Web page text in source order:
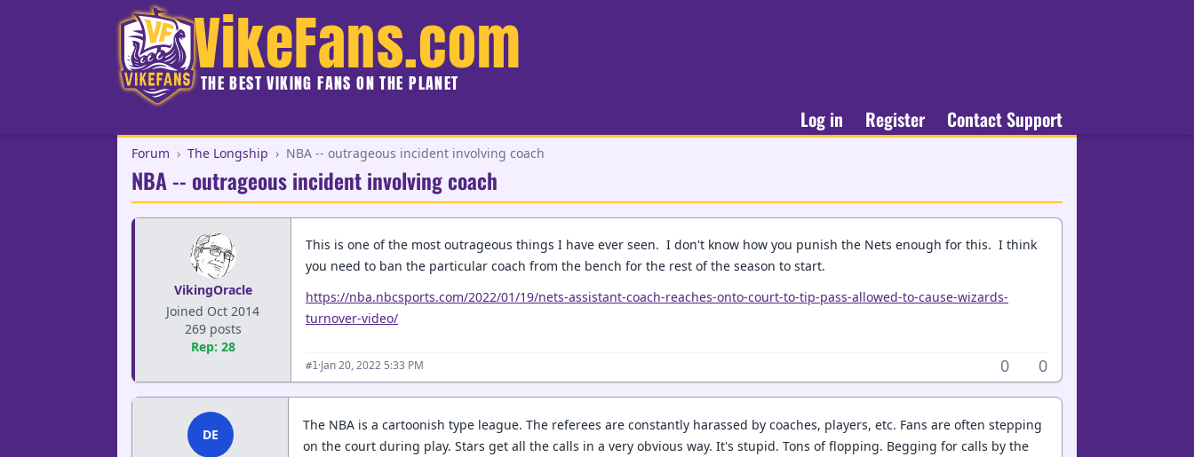
VikeFans.com
THE BEST VIKING FANS ON THE PLANET
Log in Register Contact Support
Forum › The Longship › NBA -- outrageous incident involving coach
NBA -- outrageous incident involving coach
VikingOracle
Joined Oct 2014
269 posts
Rep: 28
This is one of the most outrageous things I have ever seen. I don't know how you punish the Nets enough for this. I think
you need to ban the particular coach from the bench for the rest of the season to start.
https://nba.nbcsports.com/2022/01/19/nets-assistant-coach-reaches-onto-court-to-tip-pass-allowed-to-cause-wizards-
turnover-video/
#1·Jan 20, 2022 5:33 PM 0 0
DE
The NBA is a cartoonish type league. The referees are constantly harassed by coaches, players, etc. Fans are often stepping
on the court during play. Stars get all the calls in a very obvious way. It's stupid. Tons of flopping. Begging for calls by the